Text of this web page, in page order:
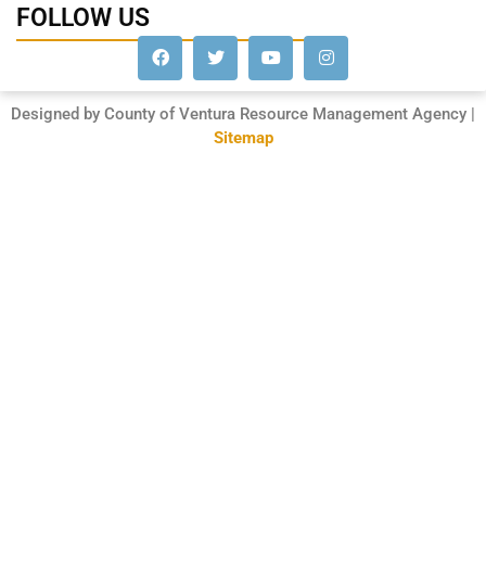
FOLLOW US
Designed by County of Ventura Resource Management Agency |
Sitemap